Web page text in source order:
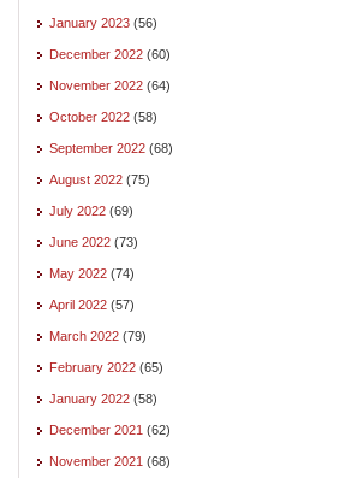
January 2023 (56)
December 2022 (60)
November 2022 (64)
October 2022 (58)
September 2022 (68)
August 2022 (75)
July 2022 (69)
June 2022 (73)
May 2022 (74)
April 2022 (57)
March 2022 (79)
February 2022 (65)
January 2022 (58)
December 2021 (62)
November 2021 (68)